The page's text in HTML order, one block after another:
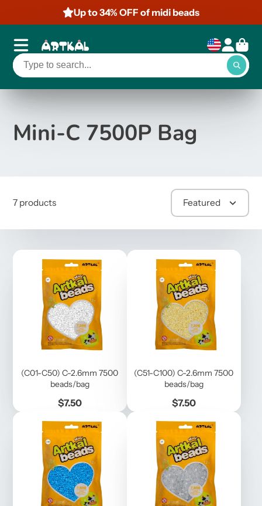
Up to 34% OFF of midi beads
Mini-C 7500P Bag
7 products Featured
(C01-C50) C-2.6mm 7500
beads/bag
Price
$7.50
(C51-C100) C-2.6mm 7500
beads/bag
Price
$7.50